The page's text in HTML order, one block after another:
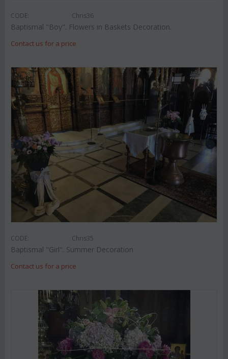
CODE: Chris36
Baptismal "Boy". Flowers in Baskets Decoration.
Contact us for a price
CODE: Chris35
Baptismal "Girl". Summer Decoration
Contact us for a price